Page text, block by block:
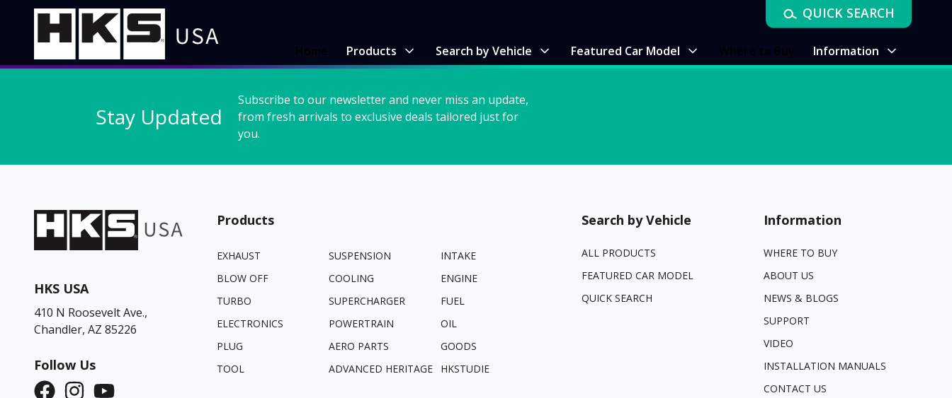
Products Search by Vehicle Featured Car Model Information
QUICK SEARCH
Stay Updated
Subscribe to our newsletter and never miss an update,
from fresh arrivals to exclusive deals tailored just for
you.
HKS USA
410 N Roosevelt Ave.,
Chandler, AZ 85226
Follow Us
Products
EXHAUST SUSPENSION
INTAKE
BLOW OFF
COOLING
ENGINE
TURBO
SUPERCHARGER
FUEL
ELECTRONICS
POWERTRAIN
OIL
PLUG
AERO PARTS
GOODS
TOOL
ADVANCED HERITAGE HKSTUDIE
Search by Vehicle
ALL PRODUCTS
FEATURED CAR MODEL
QUICK SEARCH
Information
WHERE TO BUY
ABOUT US
NEWS & BLOGS
SUPPORT
VIDEO
INSTALLATION MANUALS
CONTACT US